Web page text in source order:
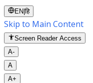
EN |हि
Skip to Main Content
Screen Reader Access
A-
A
A+